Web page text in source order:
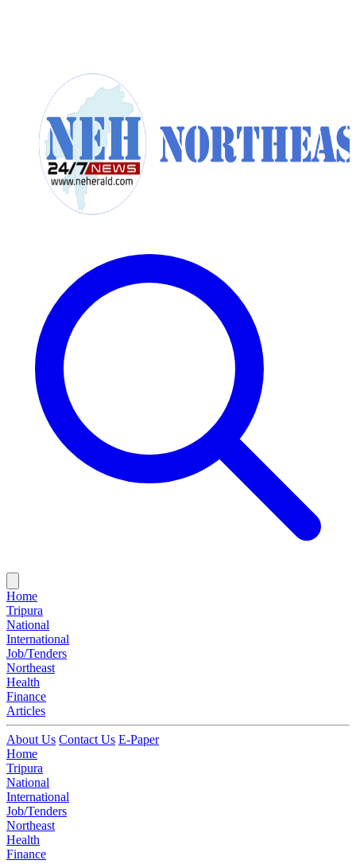
Home
Tripura
National
International
Job/Tenders
Northeast
Health
Finance
Articles
About Us Contact Us E-Paper
Home
Tripura
National
International
Job/Tenders
Northeast
Health
Finance